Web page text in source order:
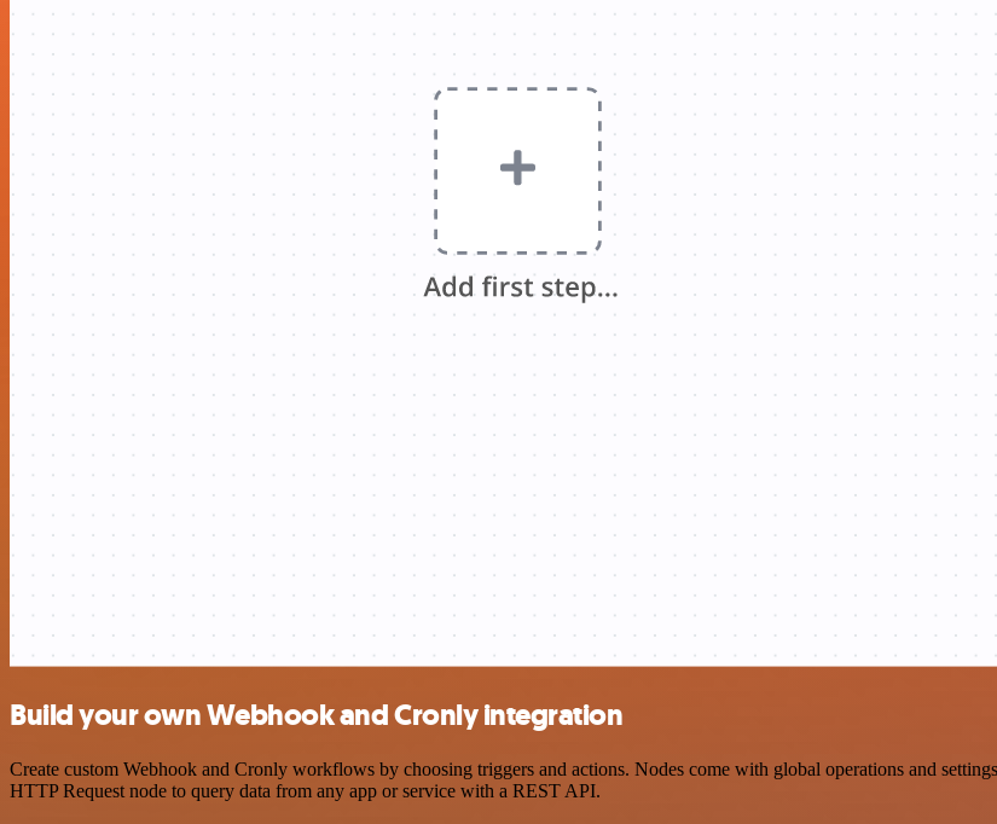
Build your own Webhook and Cronly integration
Create custom Webhook and Cronly workflows by choosing triggers and actions. Nodes come with global operations and
HTTP Request node to query data from any app or service with a REST API.